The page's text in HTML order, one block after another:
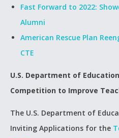
Fast Forward to 2022:
Alumni
American Rescue Plan
CTE
U.S. Department of
Competition to Improve
The U.S. Department of
Inviting Applications for the